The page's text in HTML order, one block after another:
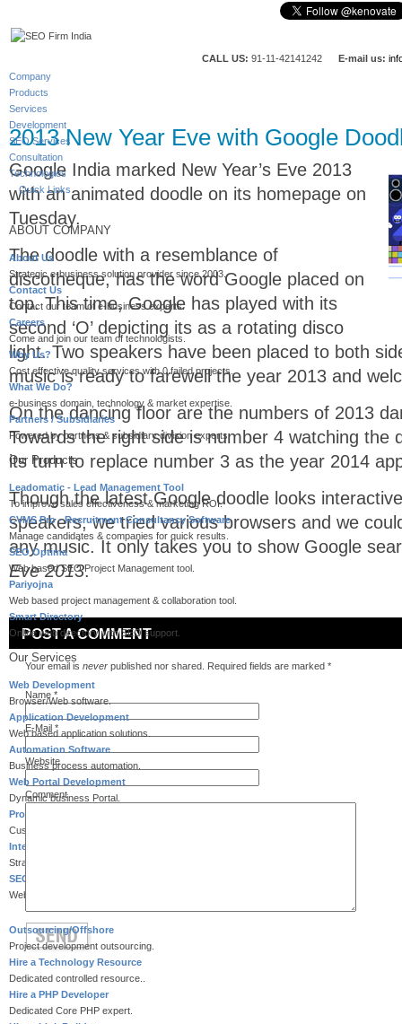
CALL US: 91-11-42141242 E-mail us:
Company
Products
Services
Development
SEO Services
Consultation
Technologies
Quick Links
ABOUT COMPANY
About Us
Strategic e-business solution provider since 2003.
Contact Us
Contact our team of e-business experts.
Careers
Come and join our team of technologists.
Why Us?
Cost effective quality services with 0 failed projects.
What We Do?
e-business domain, technology & market expertise.
Partners / Subsidiaries
Powered by partners & subsidiary division experts.
Our Products
Leadomatic - Lead Management Tool
To improve sales effectiveness & marketing ROI.
CVMS Pro - Recruitment Consultancy Software
Manage candidates & companies for quick results.
SEO Optima
Web based SEO Project Management tool.
Pariyojna
Web based project management & collaboration tool.
Smart Directory
Online web directory with SEO support.
Our Services
Web Development
Browser/Web software.
Application Development
Web based application solutions.
Automation Software
Business process automation.
Web Portal Development
Dynamic business Portal.
Product Development
Customized product development.
Internet Marketing
Strategic Internet marketing.
SEO Services
Website search engine optimization.
Outsourcing/Offshore
Project development outsourcing.
Hire a Technology Resource
Dedicated controlled resource..
Hire a PHP Developer
Dedicated Core PHP expert.
2013 New Year Eve with Google
Google India marked New Year’s Eve 2013
with an animated doodle on its homepage on
Tuesday.
The doodle with a resemblance of
discotheque, has the word Google placed on
top. This time, Google has played with its
second ‘O’ depicting its as a rotating disco
light. Two speakers have been placed to both
music is ready to farewell the year 2013 and
On the dancing floor are the numbers of 2013
Towards the right side is number 4 watching the
its turn to replace number 3 as the year 2014
Though the latest Google doodle looks
speakers, we tried various browsers and we
any music. It only takes you to show Google
Eve 2013.
POST A COMMENT
Your email is never published nor shared. Required fields are marked *
Name *
E-Mail *
Website
Comment